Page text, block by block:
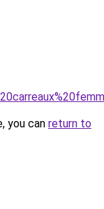
you can return to